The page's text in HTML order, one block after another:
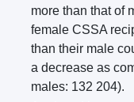
more than that of
female CSSA
than their male
a decrease as
males: 132 204).